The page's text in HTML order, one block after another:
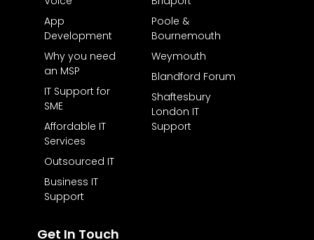
App
Development
Why you need
an MSP
IT Support for
SME
Affordable IT
Services
Outsourced IT
Business IT
Support
Poole &
Bournemouth
Weymouth
Blandford Forum
Shaftesbury
London IT
Support
Get In Touch